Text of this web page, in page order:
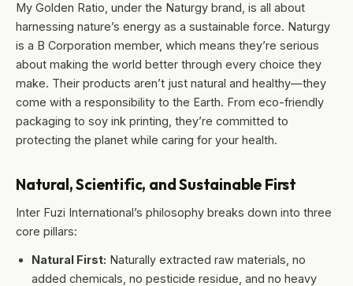
My Golden Ratio, under the Naturgy brand, is all about
harnessing nature’s energy as a sustainable force. Naturgy
is a B Corporation member, which means they’re serious
about making the world better through every choice they
make. Their products aren’t just natural and healthy—they
come with a responsibility to the Earth. From eco-friendly
packaging to soy ink printing, they’re committed to
protecting the planet while caring for your health.
Natural, Scientific, and Sustainable First
Inter Fuzi International’s philosophy breaks down into three
core pillars:
Natural First: Naturally extracted raw materials, no
added chemicals, no pesticide residue, and no heavy